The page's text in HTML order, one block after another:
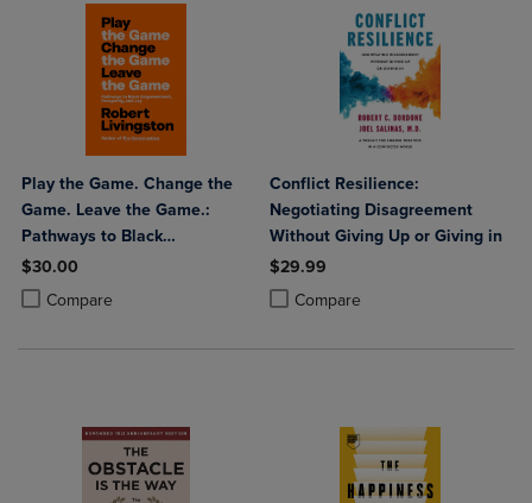
Play the Game. Change the
Game. Leave the Game.:
Pathways to Black
Empowerment Prosperity and
Joy
$30.00
Compare
Product added, Select 2 to 4 Products to Compare, Items added for
Product removed, Select 2 to 4 Products to Compare, Items added
Conflict Resilience:
Negotiating Disagreement
Without Giving Up or Giving in
$29.99
Compare
Product added, Select 2 to 4
Product removed, Select 2 to 4